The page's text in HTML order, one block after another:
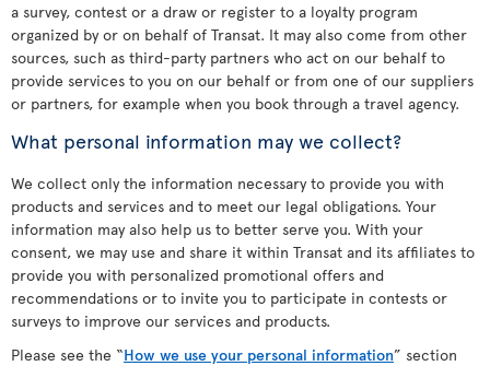
a survey, contest or a draw or register to a loyalty program
organized by or on behalf of Transat. It may also come from other
sources, such as third-party partners who act on our behalf to
provide services to you on our behalf or from one of our suppliers
or partners, for example when you book through a travel agency.
What personal information may we collect?
We collect only the information necessary to provide you with
products and services and to meet our legal obligations. Your
information may also help us to better serve you. With your
consent, we may use and share it within Transat and its affiliates to
provide you with personalized promotional offers and
recommendations or to invite you to participate in contests or
surveys to improve our services and products.
Please see the “How we use your personal information” section